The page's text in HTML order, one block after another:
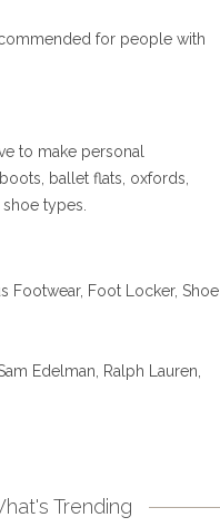
for people with
to make personal
ballet flats, oxfords,
types.
Footwear, Foot Locker, Shoe
Edelman, Ralph Lauren,
Trending